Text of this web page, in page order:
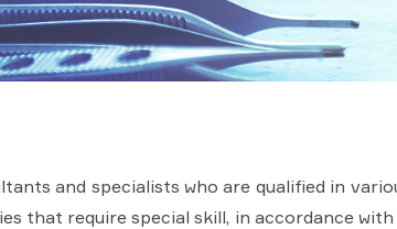
and specialists who are qualified in
that require special skill, in accordance